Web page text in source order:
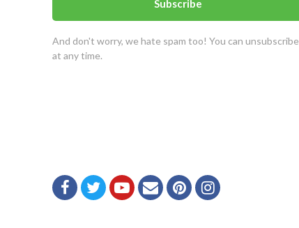
Subscribe
And don't worry, we hate spam too! You can unsubscribe
at any time.